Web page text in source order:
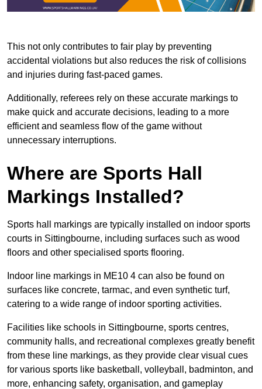
This not only contributes to fair play by preventing
accidental violations but also reduces the risk of collisions
and injuries during fast-paced games.
Additionally, referees rely on these accurate markings to
make quick and accurate decisions, leading to a more
efficient and seamless flow of the game without
unnecessary interruptions.
Where are Sports Hall
Markings Installed?
Sports hall markings are typically installed on indoor sports
courts in Sittingbourne, including surfaces such as wood
floors and other specialised sports flooring.
Indoor line markings in ME10 4 can also be found on
surfaces like concrete, tarmac, and even synthetic turf,
catering to a wide range of indoor sporting activities.
Facilities like schools in Sittingbourne, sports centres,
community halls, and recreational complexes greatly benefit
from these line markings, as they provide clear visual cues
for various sports like basketball, volleyball, badminton, and
more, enhancing safety, organisation, and gameplay